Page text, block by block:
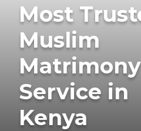
Most
Muslim
Matrimony
Service in
Kenya